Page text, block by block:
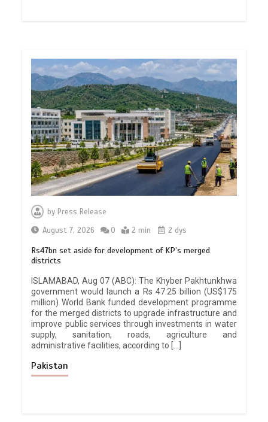
by Press Release
August 7, 2026
0 2 min 2 dys
Rs47bn set aside for development of KP’s merged
districts
ISLAMABAD, Aug 07 (ABC): The Khyber Pakhtunkhwa
government would launch a Rs 47.25 billion (US$175
million) World Bank funded development programme
for the merged districts to upgrade infrastructure and
improve public services through investments in water
supply, sanitation, roads, agriculture and
administrative facilities, according to […]
Pakistan